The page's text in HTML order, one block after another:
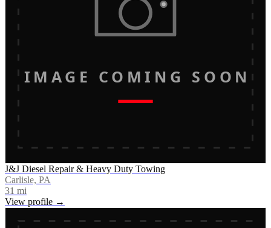
IMAGE COMING SOON
J&J Diesel Repair & Heavy Duty Towing
Carlisle, PA
31 mi
View profile →